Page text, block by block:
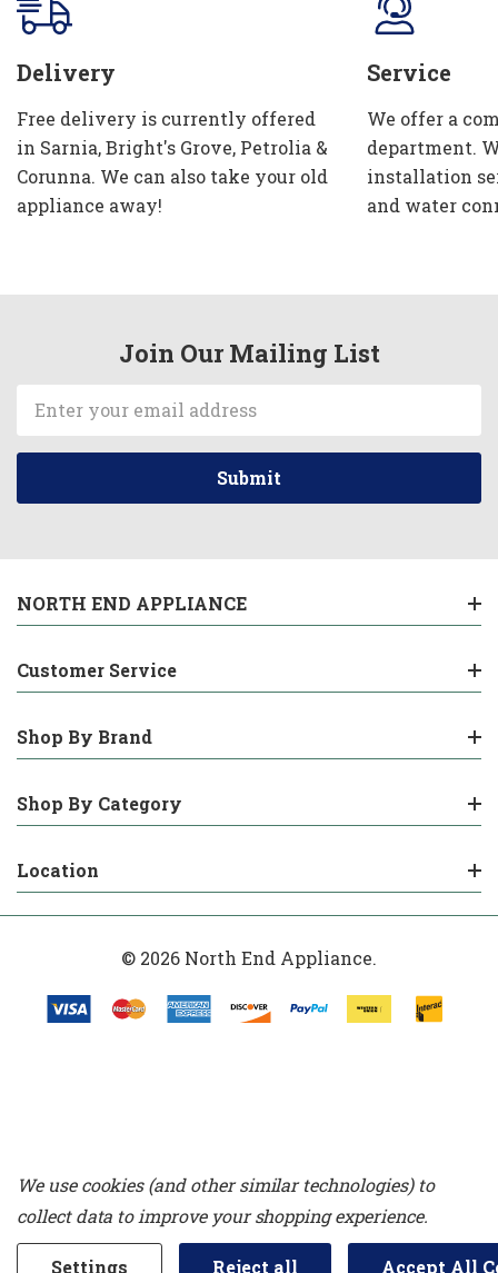
Delivery
Free delivery is currently offered
in Sarnia, Bright's Grove, Petrolia &
Corunna. We can also take your old
appliance away!
Service
We offer a
department.
installation
and water
Join Our Mailing List
Email
Address
NORTH END APPLIANCE
Customer Service
Shop By Brand
Shop By Category
Location
© 2026 North End Appliance.
We use cookies (and other similar technologies) to
collect data to improve your shopping experience.
Settings Reject all Accept All